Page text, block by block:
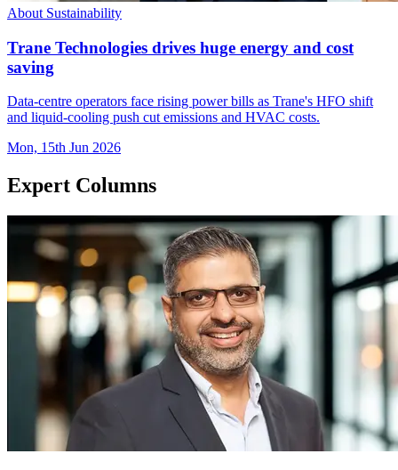
About Sustainability
Trane Technologies drives huge energy and cost
saving
Data-centre operators face rising power bills as Trane's HFO shift
and liquid-cooling push cut emissions and HVAC costs.
Mon, 15th Jun 2026
Expert Columns